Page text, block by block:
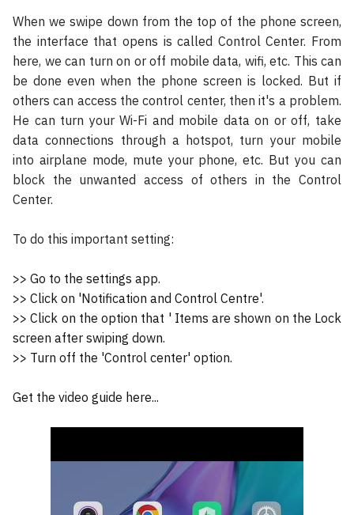
When we swipe down from the top of the phone screen,
the interface that opens is called Control Center. From
here, we can turn on or off mobile data, wifi, etc. This can
be done even when the phone screen is locked. But if
others can access the control center, then it's a problem.
He can turn your Wi-Fi and mobile data on or off, take
data connections through a hotspot, turn your mobile
into airplane mode, mute your phone, etc. But you can
block the unwanted access of others in the Control
Center.
To do this important setting:
>> Go to the settings app.
>> Click on 'Notification and Control Centre'.
>> Click on the option that ' Items are shown on the Lock
screen after swiping down.
>> Turn off the 'Control center' option.
Get the video guide here...